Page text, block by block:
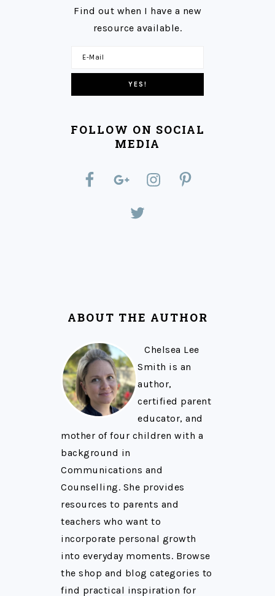
Find out when I have a new
resource available.
FOLLOW ON SOCIAL
MEDIA
ABOUT THE AUTHOR
Chelsea Lee
Smith is an
author,
certified parent
educator, and
mother of four children with a
background in
Communications and
Counselling. She provides
resources to parents and
teachers who want to
incorporate personal growth
into everyday moments. Browse
the shop and blog categories to
find practical inspiration for